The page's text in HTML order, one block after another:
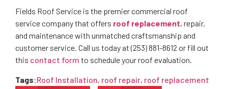
Fields Roof Service is the premier commercial roof
service company that offers roof replacement, repair,
and maintenance with unmatched craftsmanship and
customer service. Call us today at (253) 881-8612 or fill out
this contact form to schedule your roof evaluation.
Tags:Roof Installation, roof repair, roof replacement